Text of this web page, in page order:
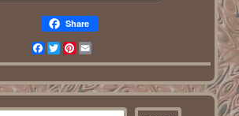
Share
Facebook
TwitterPinterest